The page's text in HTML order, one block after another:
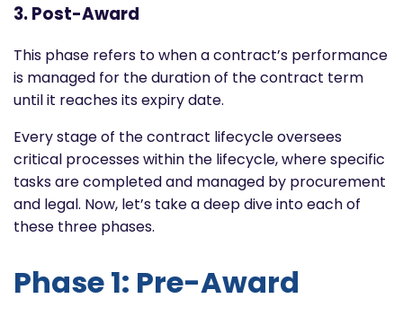
3. Post-Award
This phase refers to when a contract’s performance
is managed for the duration of the contract term
until it reaches its expiry date.
Every stage of the contract lifecycle oversees
critical processes within the lifecycle, where specific
tasks are completed and managed by procurement
and legal. Now, let’s take a deep dive into each of
these three phases.
Phase 1: Pre-Award